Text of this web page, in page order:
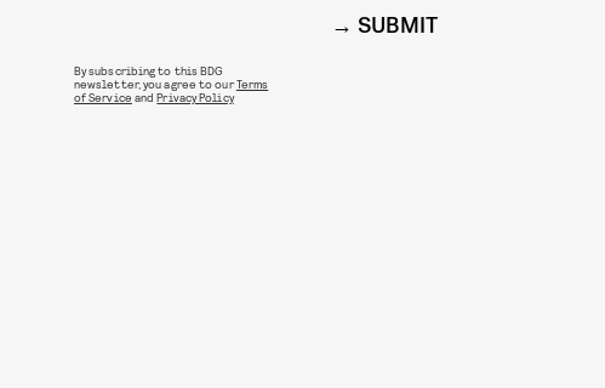
SUBMIT
By subscribing to this BDG
newsletter, you agree to ourTerms
of Service andPrivacy Policy